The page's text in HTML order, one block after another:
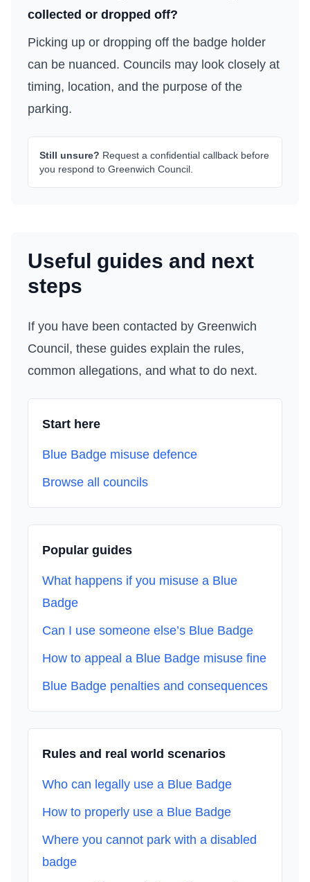
collected or dropped off?
Picking up or dropping off the badge holder
can be nuanced. Councils may look closely at
timing, location, and the purpose of the
parking.
Still unsure? Request a confidential callback before
you respond to Greenwich Council
Useful guides and next
steps
If you have been contacted by Greenwich
Council , these guides explain the rules,
common allegations, and what to do next.
Start here
Blue Badge misuse defence
Browse all councils
Popular guides
What happens if you misuse a Blue
Badge
Can I use someone else’s Blue Badge
How to appeal a Blue Badge misuse fine
Blue Badge penalties and consequences
Rules and real world scenarios
Who can legally use a Blue Badge
How to properly use a Blue Badge
Where you cannot park with a disabled
badge